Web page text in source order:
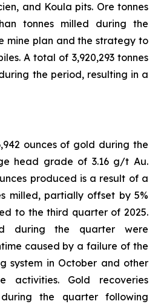
and Koula pits. Ore tonnes
tonnes milled during the
mine plan and the strategy to
A total of 3,920,293 tonnes
the period, resulting in a
ounces of gold during the
head grade of 3.16 g/t Au.
produced is a result of a
milled, partially offset by 5%
to the third quarter of 2025.
during the quarter were
caused by a failure of the
system in October and other
activities. Gold recoveries
the quarter following